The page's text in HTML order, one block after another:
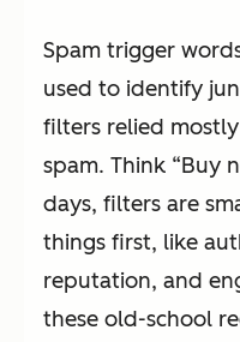
Spam trigger
used to identify
filters relied
spam. Think “Buy
days, filters are
things first, like
reputation, and
these old-school